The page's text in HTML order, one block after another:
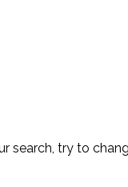
search, try to